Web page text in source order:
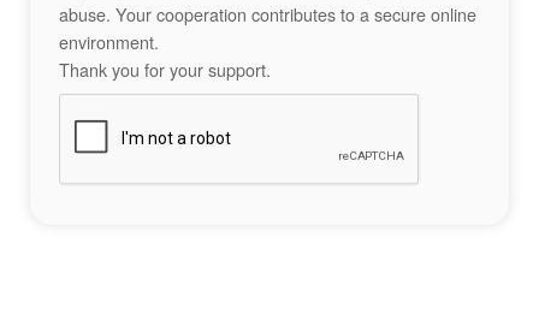
abuse. Your cooperation contributes to a secure online
environment.
Thank you for your support.